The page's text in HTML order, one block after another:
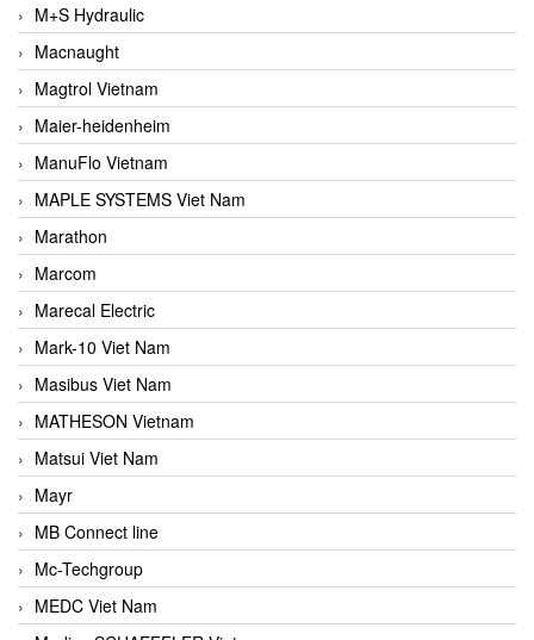
M+S Hydraulic
Macnaught
Magtrol Vietnam
Maier-heidenheim
ManuFlo Vietnam
MAPLE SYSTEMS Viet Nam
Marathon
Marcom
Marecal Electric
Mark-10 Viet Nam
Masibus Viet Nam
MATHESON Vietnam
Matsui Viet Nam
Mayr
MB Connect line
Mc-Techgroup
MEDC Viet Nam